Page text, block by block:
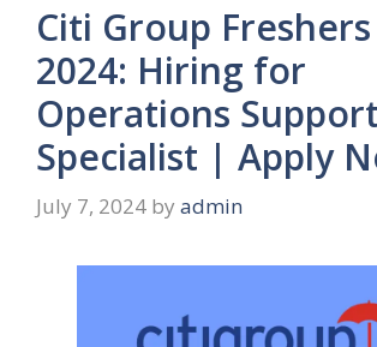
Citi Group
2024: Hiring for
Operations Support
Specialist | Apply
July 7, 2024 by admin